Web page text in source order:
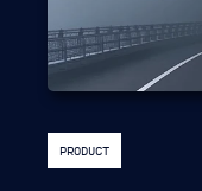
PRODUCT